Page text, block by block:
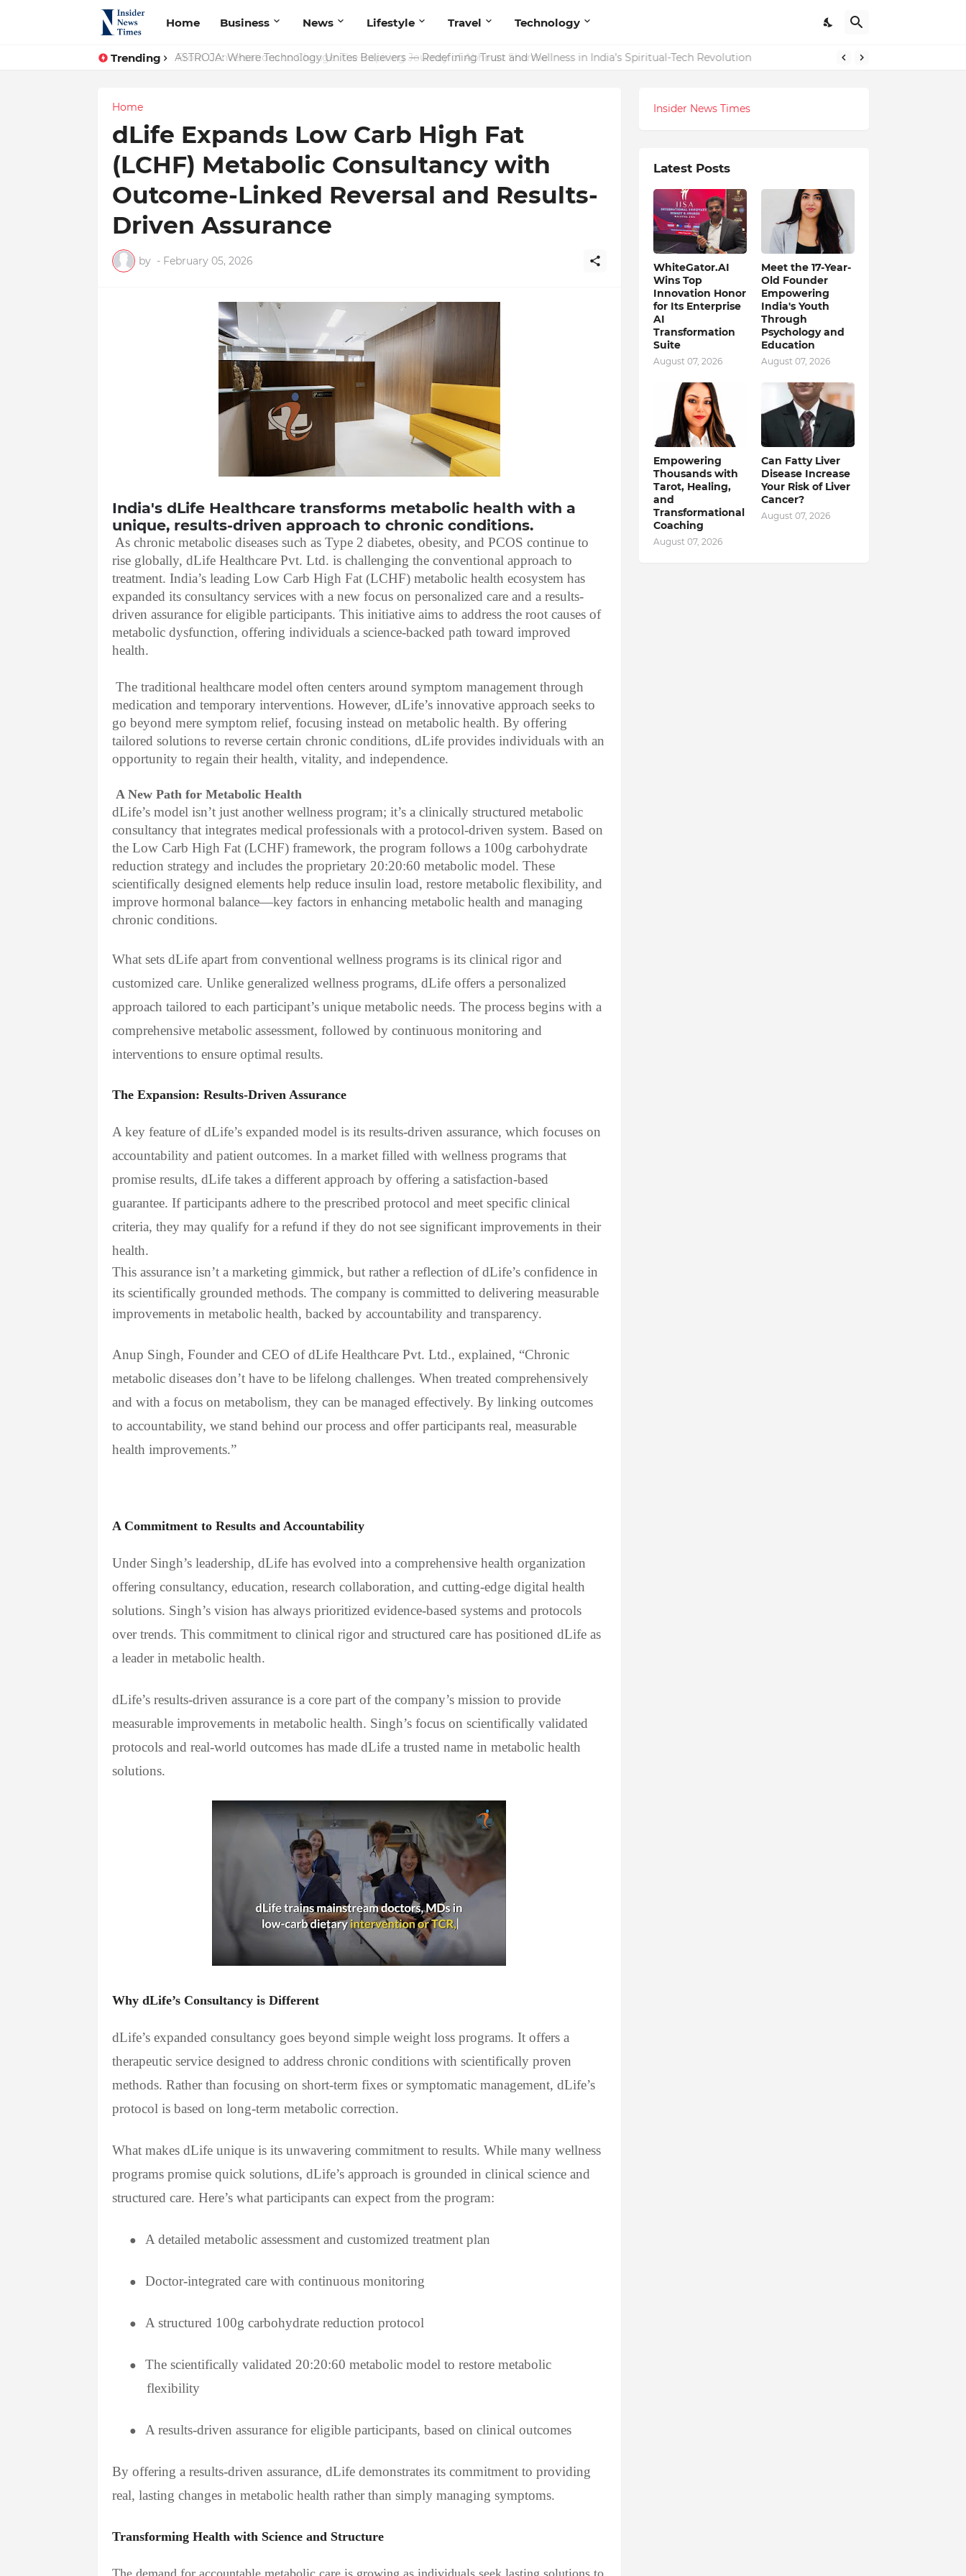
Home Business News Lifestyle Travel Technology
Trending ASTROJA: Where Technology Unites Believers — Redefining Trust and Wellness in India’s Spiritual-Tech Revolution
Home
dLife Expands Low Carb High Fat
(LCHF) Metabolic Consultancy with
Outcome-Linked Reversal and Results-
Driven Assurance
by - February 05, 2026
India's dLife Healthcare transforms metabolic health with a
unique, results-driven approach to chronic conditions.
As chronic metabolic diseases such as Type 2 diabetes, obesity, and PCOS continue to
rise globally, dLife Healthcare Pvt. Ltd. is challenging the conventional approach to
treatment. India’s leading Low Carb High Fat (LCHF) metabolic health ecosystem has
expanded its consultancy services with a new focus on personalized care and a results-
driven assurance for eligible participants. This initiative aims to address the root causes of
metabolic dysfunction, offering individuals a science-backed path toward improved
health.
The traditional healthcare model often centers around symptom management through
medication and temporary interventions. However, dLife’s innovative approach seeks to
go beyond mere symptom relief, focusing instead on metabolic health. By offering
tailored solutions to reverse certain chronic conditions, dLife provides individuals with an
opportunity to regain their health, vitality, and independence.
A New Path for Metabolic Health
dLife’s model isn’t just another wellness program; it’s a clinically structured metabolic
consultancy that integrates medical professionals with a protocol-driven system. Based on
the Low Carb High Fat (LCHF) framework, the program follows a 100g carbohydrate
reduction strategy and includes the proprietary 20:20:60 metabolic model. These
scientifically designed elements help reduce insulin load, restore metabolic flexibility, and
improve hormonal balance—key factors in enhancing metabolic health and managing
chronic conditions.
What sets dLife apart from conventional wellness programs is its clinical rigor and
customized care. Unlike generalized wellness programs, dLife offers a personalized
approach tailored to each participant’s unique metabolic needs. The process begins with a
comprehensive metabolic assessment, followed by continuous monitoring and
interventions to ensure optimal results.
The Expansion: Results-Driven Assurance
A key feature of dLife’s expanded model is its results-driven assurance, which focuses on
accountability and patient outcomes. In a market filled with wellness programs that
promise results, dLife takes a different approach by offering a satisfaction-based
guarantee. If participants adhere to the prescribed protocol and meet specific clinical
criteria, they may qualify for a refund if they do not see significant improvements in their
health.
This assurance isn’t a marketing gimmick, but rather a reflection of dLife’s confidence in
its scientifically grounded methods. The company is committed to delivering measurable
improvements in metabolic health, backed by accountability and transparency.
Anup Singh, Founder and CEO of dLife Healthcare Pvt. Ltd., explained, “Chronic
metabolic diseases don’t have to be lifelong challenges. When treated comprehensively
and with a focus on metabolism, they can be managed effectively. By linking outcomes
to accountability, we stand behind our process and offer participants real, measurable
health improvements.”
A Commitment to Results and Accountability
Under Singh’s leadership, dLife has evolved into a comprehensive health organization
offering consultancy, education, research collaboration, and cutting-edge digital health
solutions. Singh’s vision has always prioritized evidence-based systems and protocols
over trends. This commitment to clinical rigor and structured care has positioned dLife as
a leader in metabolic health.
dLife’s results-driven assurance is a core part of the company’s mission to provide
measurable improvements in metabolic health. Singh’s focus on scientifically validated
protocols and real-world outcomes has made dLife a trusted name in metabolic health
solutions.
Why dLife’s Consultancy is Different
dLife’s expanded consultancy goes beyond simple weight loss programs. It offers a
therapeutic service designed to address chronic conditions with scientifically proven
methods. Rather than focusing on short-term fixes or symptomatic management, dLife’s
protocol is based on long-term metabolic correction.
What makes dLife unique is its unwavering commitment to results. While many wellness
programs promise quick solutions, dLife’s approach is grounded in clinical science and
structured care. Here’s what participants can expect from the program:
● A detailed metabolic assessment and customized treatment plan
● Doctor-integrated care with continuous monitoring
● A structured 100g carbohydrate reduction protocol
●
The scientifically validated 20:20:60 metabolic model to restore metabolic
flexibility
● A results-driven assurance for eligible participants, based on clinical outcomes
By offering a results-driven assurance, dLife demonstrates its commitment to providing
real, lasting changes in metabolic health rather than simply managing symptoms.
Transforming Health with Science and Structure
The demand for accountable metabolic care is growing as individuals seek lasting solutions to
Insider News Times
Latest Posts
WhiteGator.AI
Wins Top
Innovation Honor
for Its Enterprise
AI
Transformation
Suite
August 07, 2026
Meet the 17-Year-
Old Founder
Empowering
India's Youth
Through
Psychology and
Education
August 07, 2026
Empowering
Thousands with
Tarot, Healing,
and
Transformational
Coaching
August 07, 2026
Can Fatty Liver
Disease Increase
Your Risk of Liver
Cancer?
August 07, 2026